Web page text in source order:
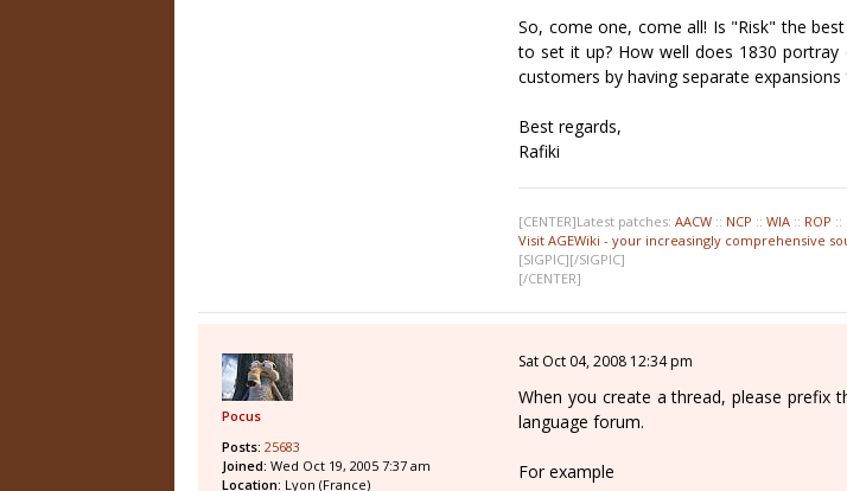
So, come one, come all! Is "Risk" the
to set it up? How well does 1830
customers by having separate
Best regards,
Rafiki
[CENTER]Latest patches: AACW :: NCP :: WIA :: ROP ::
Visit AGEWiki - your increasingly comprehensive
[SIGPIC][/SIGPIC]
[/CENTER]
Pocus
Posts: 25683
Joined: Wed Oct 19, 2005 7:37 am
Location: Lyon (France)
Sat Oct 04, 2008 12:34 pm
When you create a thread, please prefix
language forum.
For example